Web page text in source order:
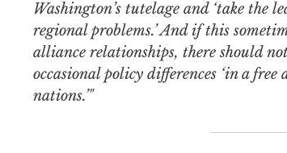
Washington’s tutelage and ‘take
regional problems.’ And if this
alliance relationships, there should
occasional policy differences ‘in a
nations.’"